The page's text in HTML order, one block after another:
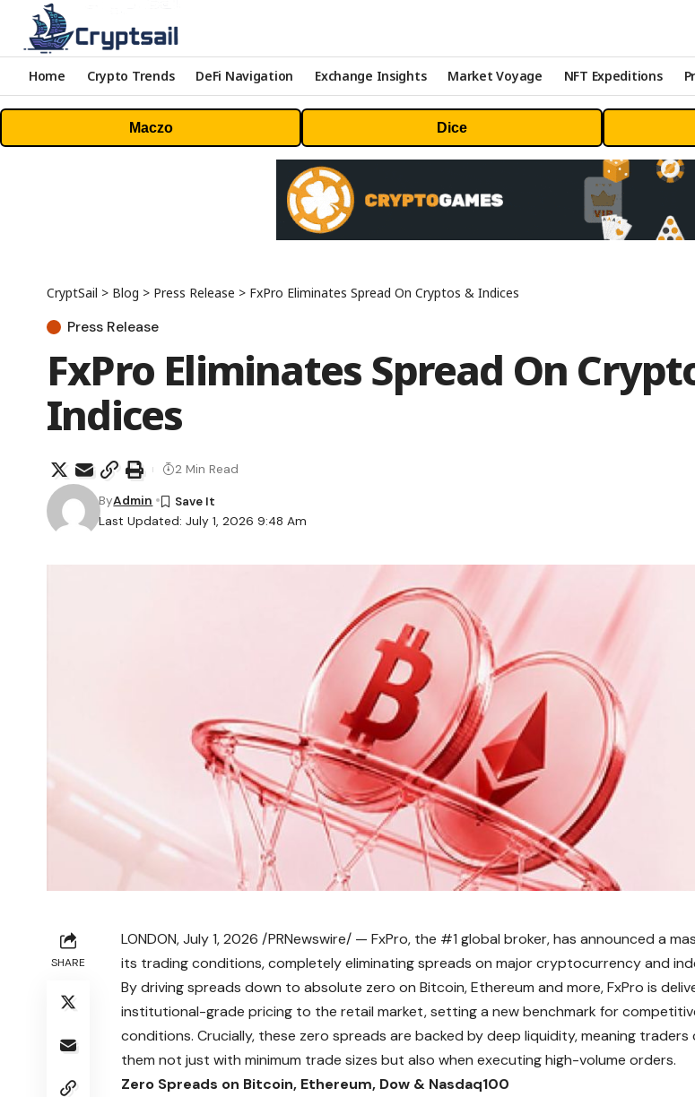
Home Crypto Trends DeFi Navigation Exchange Insights Market Voyage NFT Expeditions
Maczo Dice
CryptSail > Blog > Press Release > FxPro Eliminates Spread On Cryptos & Indices
Press Release
FxPro Eliminates Spread On
Indices
Last Updated: July 1, 2026 9:48 Am
ByAdmin
2 Min Read
SHARE
LONDON, July 1, 2026 /PRNewswire/ —FxPro, the #1 global broker, has announced a
its trading conditions, completely eliminating spreads on major cryptocurrency and
By driving spreads down to absolute zero on Bitcoin, Ethereum and more, FxPro is
institutional-grade pricing to the retail market, setting a new benchmark for
conditions. Crucially, these zero spreads are backed by deep liquidity, meaning traders
them not just with minimum trade sizes but also when executing high-volume orders.
Zero Spreads on Bitcoin, Ethereum, Dow & Nasdaq100